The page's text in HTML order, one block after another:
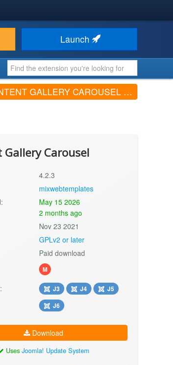
Launch
GALLERY CAROUSEL (V4.2.3)
Gallery Carousel
4.2.3
mixwebtemplates
May 15 2026
2 months ago
Nov 23 2021
GPLv2 or later
Paid download
M
J3 J4
J5
J6
Download
UsesJoomla! Update System